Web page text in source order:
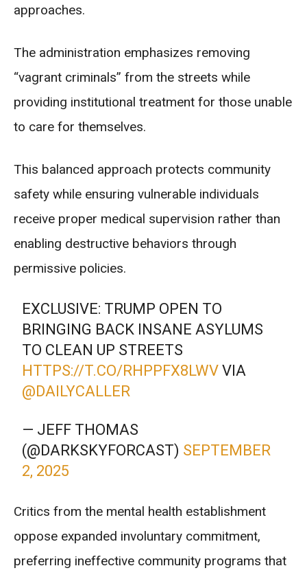
approaches.
The administration emphasizes removing
“vagrant criminals” from the streets while
providing institutional treatment for those unable
to care for themselves.
This balanced approach protects community
safety while ensuring vulnerable individuals
receive proper medical supervision rather than
enabling destructive behaviors through
permissive policies.
EXCLUSIVE: TRUMP OPEN TO
BRINGING BACK INSANE ASYLUMS
TO CLEAN UP STREETS
HTTPS://T.CO/RHPPFX8LWV VIA
@DAILYCALLER
— JEFF THOMAS
(@DARKSKYFORCAST) SEPTEMBER
2, 2025
Critics from the mental health establishment
oppose expanded involuntary commitment,
preferring ineffective community programs that